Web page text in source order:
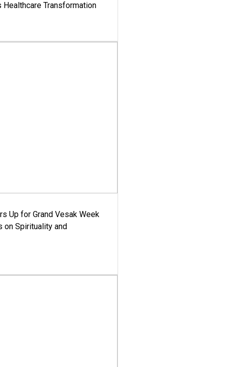
Healthcare Transformation
Up for Grand Vesak Week
on Spirituality and